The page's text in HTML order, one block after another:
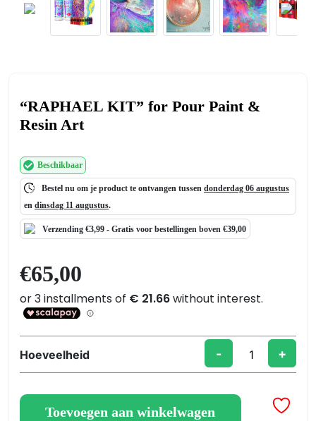
“RAPHAEL KIT” for Pour Paint &
Resin Art
Beschikbaar
Bestel nu om je product te ontvangen tussen donderdag 06 augustus
en dinsdag 11 augustus.
Verzending €3,99 - Gratis voor bestellingen boven €39,00
€65,00
Hoeveelheid
"RAPHAEL
for
- +
Toevoegen aan winkelwagen